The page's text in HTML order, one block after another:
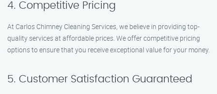
4. Competitive Pricing
At Carlos Chimney Cleaning Services, we believe in providing top-
quality services at affordable prices. We offer competitive pricing
options to ensure that you receive exceptional value for your money.
5. Customer Satisfaction Guaranteed